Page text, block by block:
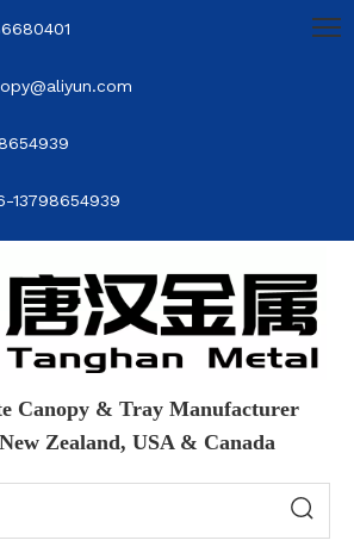
13798654939
Canopy & Tray Manufacturer
Zealand, USA & Canada